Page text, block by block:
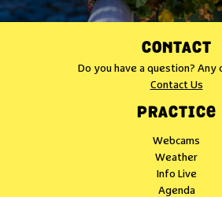
CONTACT
Do you have a question? Any
Contact Us
PRACTICE
Webcams
Weather
Info Live
Agenda